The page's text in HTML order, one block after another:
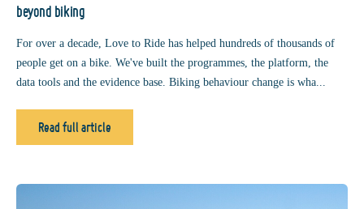
beyond biking
For over a decade, Love to Ride has helped hundreds of thousands of
people get on a bike. We've built the programmes, the platform, the
data tools and the evidence base. Biking behaviour change is wha...
Read full article